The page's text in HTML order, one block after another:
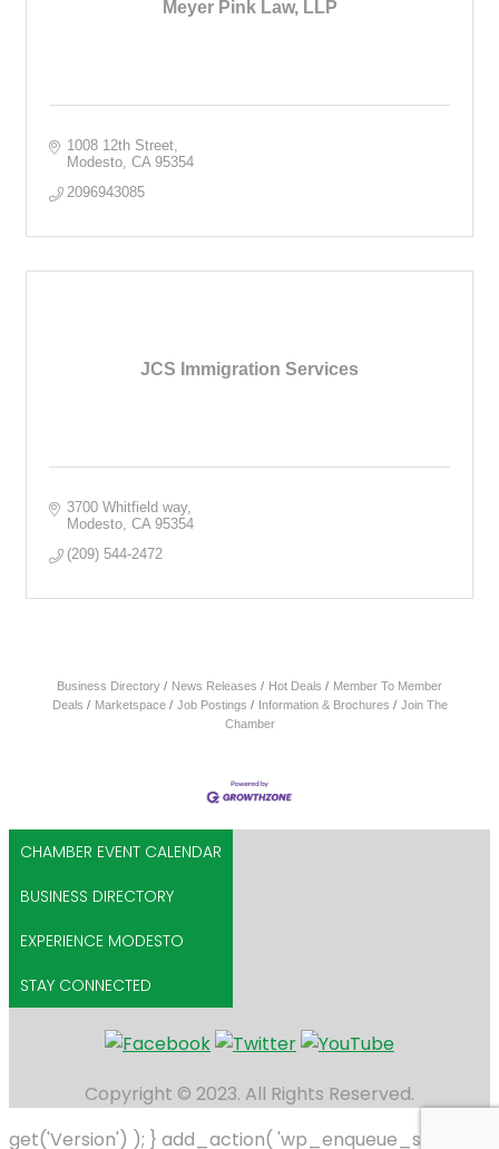
Meyer Pink Law, LLP
1008 12th Street
Modesto CA 95354
2096943085
JCS Immigration Services
3700 Whitfield way
Modesto CA 95354
(209) 544-2472
Business Directory News Releases Hot Deals
Member To Member
Deals
Marketspace Job Postings Information & Brochures
Join The
Chamber
CHAMBER EVENT CALENDAR
BUSINESS DIRECTORY
EXPERIENCE MODESTO
STAY CONNECTED
Copyright © 2023. All Rights Reserved.
get('Version') ); } add_action( 'wp_enqueue_scripts',